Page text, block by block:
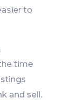
to
time
and sell.